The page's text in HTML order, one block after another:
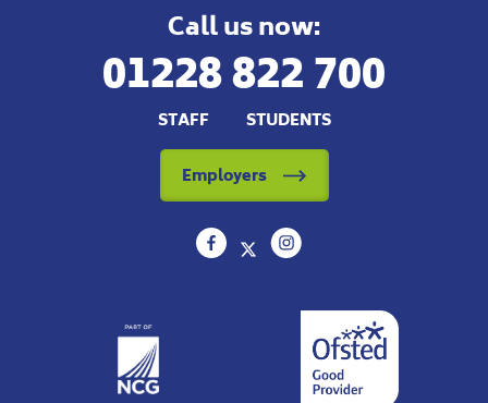
Call us now:
01228 822 700
STAFF
STUDENTS
Employers